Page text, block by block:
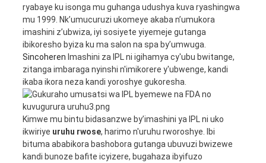
ryabaye ku isonga mu guhanga udushya kuva ryashingwa
mu 1999. Nk’umucuruzi ukomeye akaba n’umukora
imashini z’ubwiza, iyi sosiyete yiyemeje gutanga
ibikoresho byiza ku ma salon na spa by’umwuga.
Sincoheren Imashini za IPL ni igihamya cy'ubu bwitange,
zitanga imbaraga nyinshi n'imikorere y'ubwenge, kandi
ikaba ikora neza kandi yoroshye gukoresha.
Kimwe mu bintu bidasanzwe by’imashini ya IPL ni uko
ikwiriye uruhu rwose, harimo n'uruhu rworoshye. Ibi
bituma ababikora bashobora gutanga ubuvuzi bwizewe
kandi bunoze bafite icyizere, bugahaza ibyifuzo